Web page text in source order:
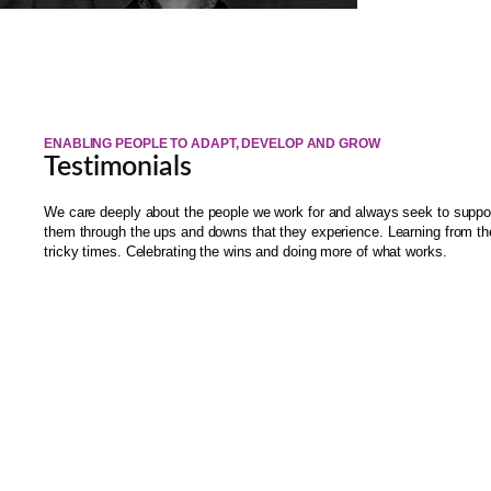
ENABLING PEOPLE TO ADAPT, DEVELOP AND GROW
Testimonials
We care deeply about the people we work for and always seek to
them through the ups and downs that they experience. Learning from
tricky times. Celebrating the wins and doing more of what works.